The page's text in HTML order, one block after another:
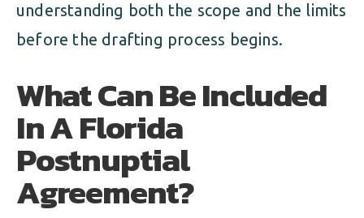
understanding both the scope and the limits
before the drafting process begins.
What Can Be Included
In A Florida
Postnuptial
Agreement?